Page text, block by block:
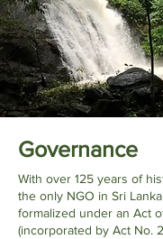
Governance
With over 125 years of
the only NGO in Sri
formalized under an Act
(incorporated by Act No.